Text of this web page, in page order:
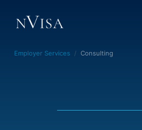
Employer Services Consulting